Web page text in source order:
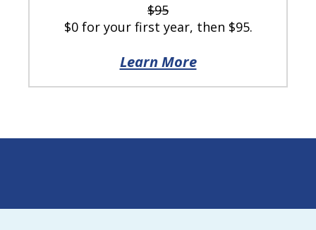
$95
$0 for your first year, then $95.
Learn More